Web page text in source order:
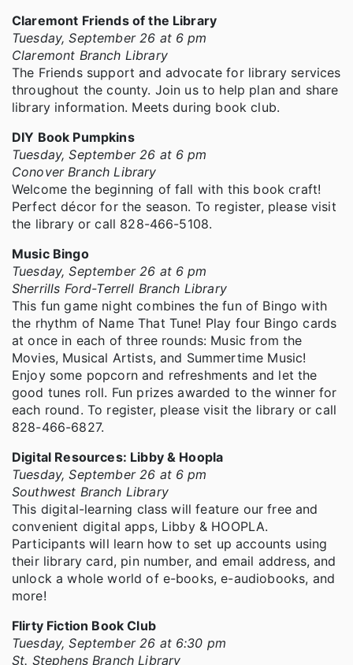
Claremont Friends of the Library
Tuesday, September 26 at 6 pm
Claremont Branch Library
The Friends support and advocate for library services
throughout the county. Join us to help plan and share
library information. Meets during book club.
DIY Book Pumpkins
Tuesday, September 26 at 6 pm
Conover Branch Library
Welcome the beginning of fall with this book craft!
Perfect décor for the season. To register, please visit
the library or call 828-466-5108.
Music Bingo
Tuesday, September 26 at 6 pm
Sherrills Ford-Terrell Branch Library
This fun game night combines the fun of Bingo with
the rhythm of Name That Tune! Play four Bingo cards
at once in each of three rounds: Music from the
Movies, Musical Artists, and Summertime Music!
Enjoy some popcorn and refreshments and let the
good tunes roll. Fun prizes awarded to the winner for
each round. To register, please visit the library or call
828-466-6827.
Digital Resources: Libby & Hoopla
Tuesday, September 26 at 6 pm
Southwest Branch Library
This digital-learning class will feature our free and
convenient digital apps, Libby & HOOPLA.
Participants will learn how to set up accounts using
their library card, pin number, and email address, and
unlock a whole world of e-books, e-audiobooks, and
more!
Flirty Fiction Book Club
Tuesday, September 26 at 6:30 pm
St. Stephens Branch Library